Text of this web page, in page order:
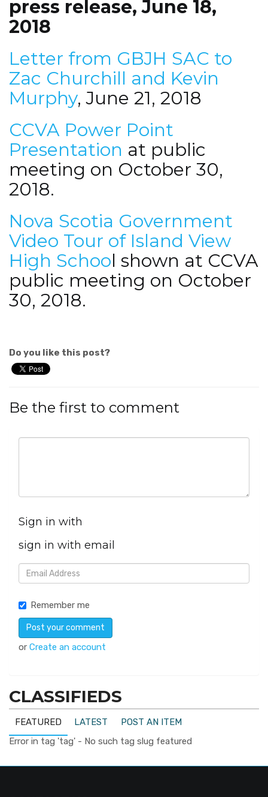
press release, June 18,
2018
Letter from GBJH SAC to
Zac Churchill and Kevin
Murphy, June 21, 2018
CCVA Power Point
Presentation at public
meeting on October 30,
2018.
Nova Scotia Government
Video Tour of Island View
High School shown at CCVA
public meeting on October
30, 2018.
Do you like this post?
Be the first to comment
Sign in with
sign in with email
Remember me
or Create an account
CLASSIFIEDS
FEATURED LATEST
POST AN ITEM
Error in tag 'tag' - No such tag slug featured